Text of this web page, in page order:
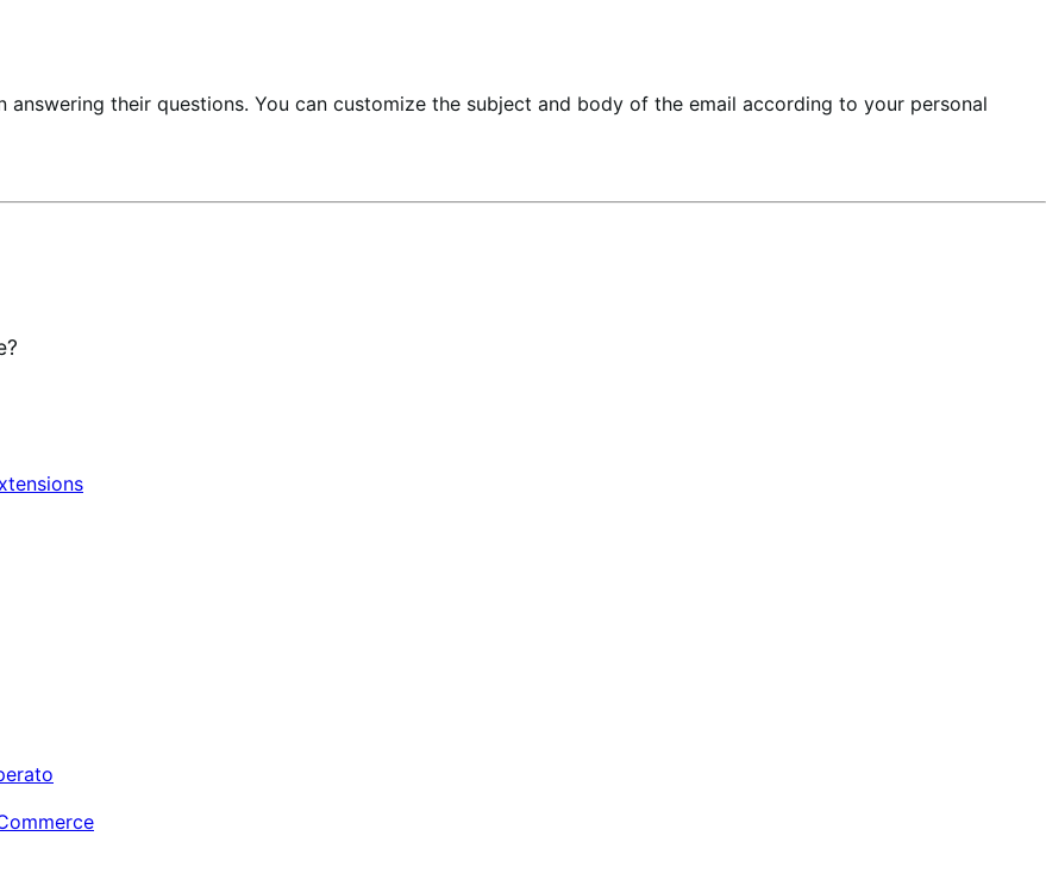
their questions. You can customize the subject and body of the email according to your personal